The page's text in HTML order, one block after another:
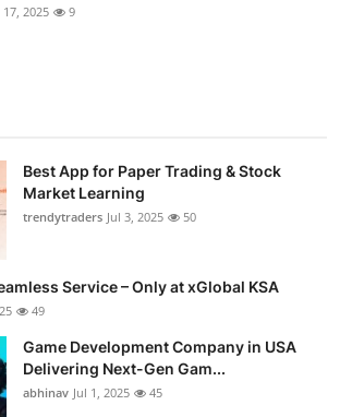
17, 2025 9
Best App for Paper Trading & Stock
Market Learning
trendytraders Jul 3, 2025 50
Service – Only at xGlobal KSA
49
Game Development Company in USA
Delivering Next-Gen Gam...
abhinav Jul 1, 2025 45